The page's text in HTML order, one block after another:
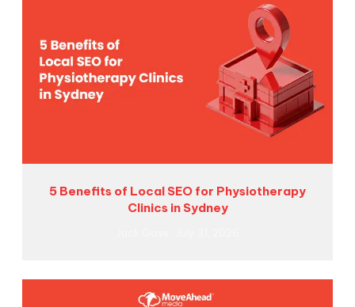
5 Benefits of Local SEO for Physiotherapy
Clinics in Sydney